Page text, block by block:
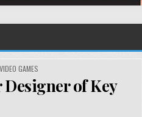
VIDEO GAMES
of Key